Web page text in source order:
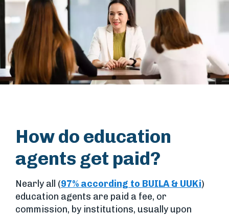
How do education
agents get paid?
Nearly all (97% according to BUILA & UUKi)
education agents are paid a fee, or
commission, by institutions, usually upon